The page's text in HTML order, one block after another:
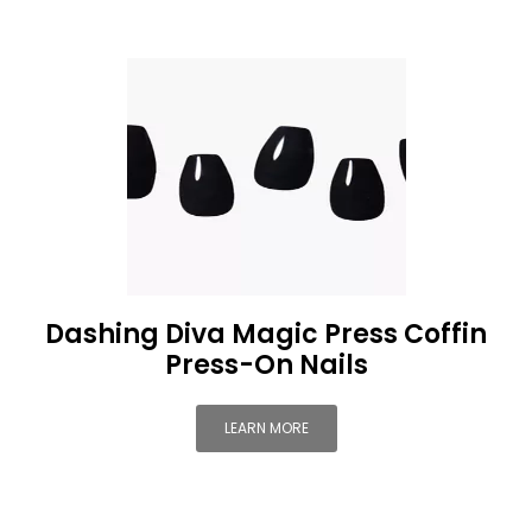
Dashing Diva Magic Press Coffin
Press-On Nails
LEARN MORE